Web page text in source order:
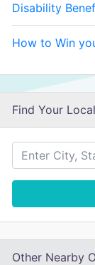
Disability
How to Win
Find Your
Other Nearby